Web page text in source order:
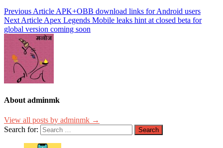
Previous Article APK+OBB download links for Android users
Next Article Apex Legends Mobile leaks hint at closed beta for
global version coming soon
About adminmk
View all posts by adminmk →
Search for: